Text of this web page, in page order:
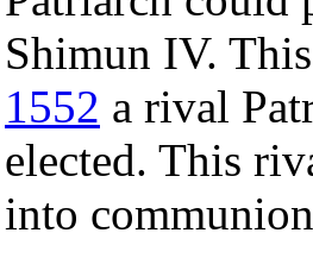
Shimun IV.
1552 a rival
elected. This
into